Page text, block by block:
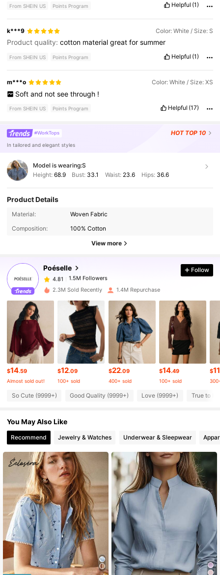
From SHEIN US Points Program Helpful (1)
k***9 Color: White / Size: S
Product quality:cotton materialgreatforsummer
From SHEIN US Points Program Helpful (1)
m***o Color: White / Size: XS
Soft and not see through !
From SHEIN US Points Program Helpful (17)
#WorkTops HOT TOP 10
In tailored and elegant styles
Model is wearing:S
Height: 68.9 Bust: 33.1 Waist: 23.6 Hips: 36.6
Product Details
Material:
Woven Fabric
Composition:
100% Cotton
View more
Poéselle
1.5M Followers
4.81
1.5M Followers
b***r paid 8 hours ago
4.81 1.5M Followers
4.81 1.5M Followers
4.81 1.5M Followers
4.81 1.5M Followers
4.81
4.81 1.5M Followers
4.81 1.5M Followers
4.81 1.5M Followers
Follow
2.3M Sold Recently 1.4M Repurchase
$14.59
Almost sold out!
$12.09
100+ sold
$22.09
400+ sold
$14.49
100+ sold
$11
So Cute (9999+) Good Quality (9999+) Love (9999+) True to
You May Also Like
Recommend Jewelry & Watches Underwear & Sleepwear